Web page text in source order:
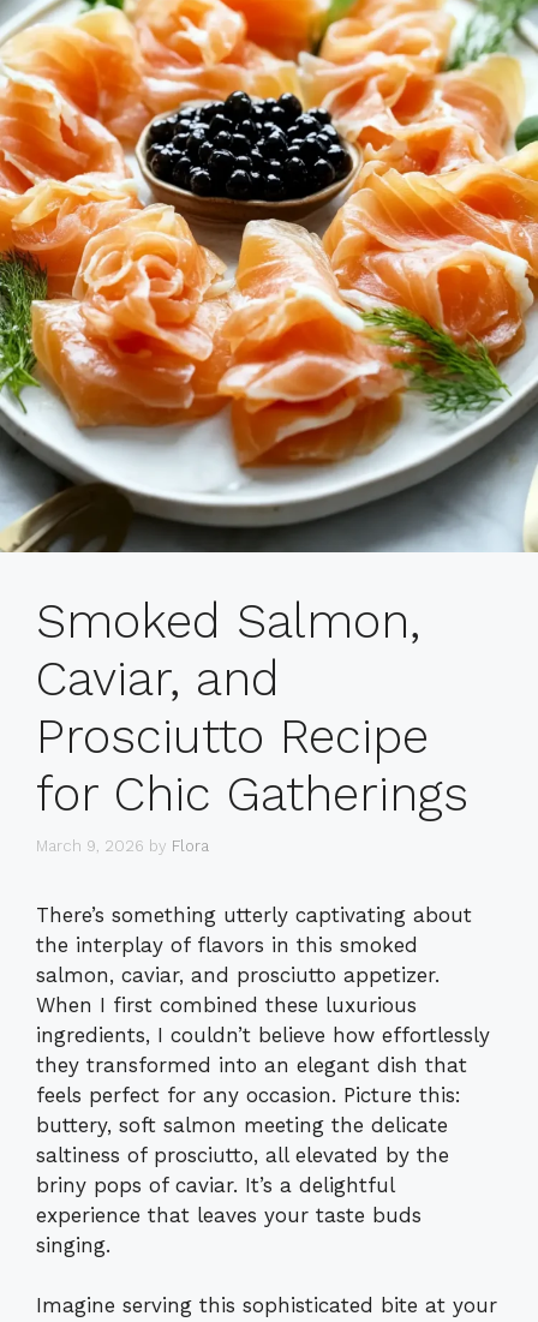
Smoked Salmon,
Caviar, and
Prosciutto Recipe
for Chic Gatherings
March 9, 2026 by Flora
There’s something utterly captivating about
the interplay of flavors in this smoked
salmon, caviar, and prosciutto appetizer.
When I first combined these luxurious
ingredients, I couldn’t believe how effortlessly
they transformed into an elegant dish that
feels perfect for any occasion. Picture this:
buttery, soft salmon meeting the delicate
saltiness of prosciutto, all elevated by the
briny pops of caviar. It’s a delightful
experience that leaves your taste buds
singing.
Imagine serving this sophisticated bite at your